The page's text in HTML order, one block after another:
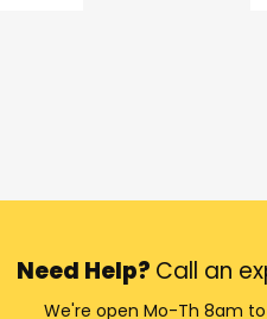
Need Help? Call an
We're open Mo-Th 8am